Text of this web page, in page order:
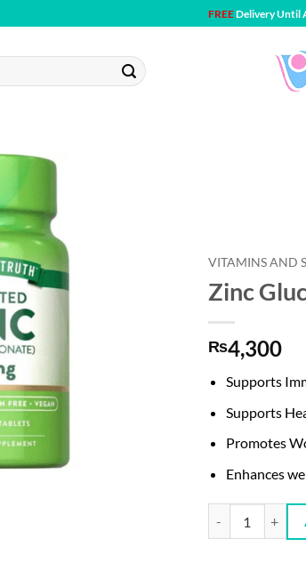
FREEDelivery Until
VITAMINS AND
Zinc
₨4,300
Supports
Supports
Promotes
Enhances